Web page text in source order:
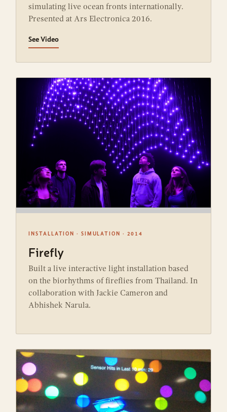
simulating live ocean fronts internationally.
Presented at Ars Electronica 2016.
See Video
INSTALLATION · SIMULATION · 2014
Firefly
Built a live interactive light installation based
on the biorhythms of fireflies from Thailand. In
collaboration with Jackie Cameron and
Abhishek Narula.